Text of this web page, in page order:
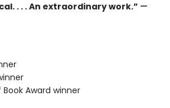
. . . An extraordinary work.” —
Book Award winner